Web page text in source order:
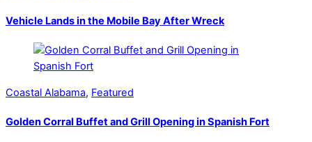
Vehicle Lands in the Mobile Bay After Wreck
Coastal Alabama, Featured
Golden Corral Buffet and Grill Opening in Spanish Fort